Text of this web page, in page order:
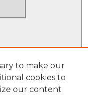
to make our
cookies to
our content